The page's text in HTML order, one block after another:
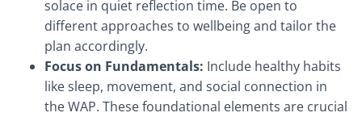
solace in quiet reflection time. Be open to
different approaches to wellbeing and tailor the
plan accordingly.
Focus on Fundamentals: Include healthy habits
like sleep, movement, and social connection in
the WAP. These foundational elements are crucial